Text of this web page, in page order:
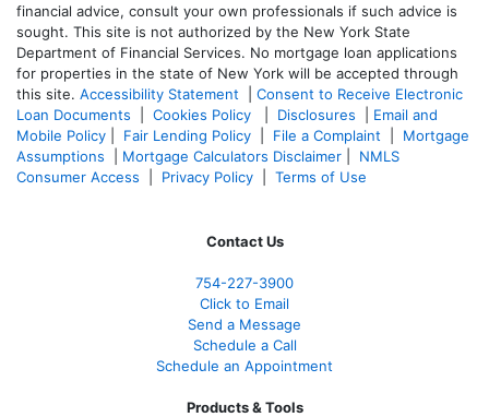
financial advice, consult your own professionals if such advice is
sought. This site is not authorized by the New York State
Department of Financial Services. No mortgage loan applications
for properties in the state of New York will be accepted through
this site. Accessibility Statement
Consent to Receive Electronic
Loan Documents
Cookies Policy Disclosures
Email and
Mobile Policy
Fair Lending Policy File a Complaint
Mortgage
Assumptions
Mortgage Calculators Disclaimer
NMLS
Consumer Access
Privacy Policy Terms of Use
Contact Us
754-227-3900
Click to Email
Send a Message
Schedule a Call
Schedule an Appointment
Products & Tools